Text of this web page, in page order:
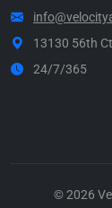
13130 56th
24/7/365
© 2026